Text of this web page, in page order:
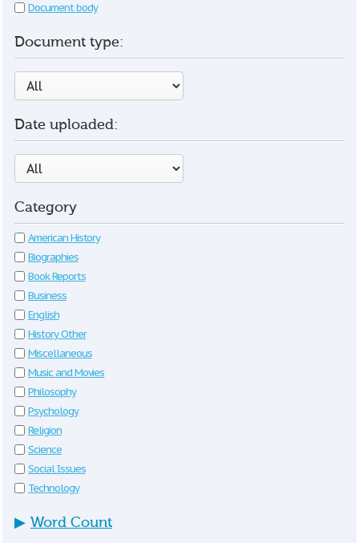
Document body
Document type:
Date uploaded:
Category
American History
Biographies
Book Reports
Business
English
History Other
Miscellaneous
Music and Movies
Philosophy
Psychology
Religion
Science
Social Issues
Technology
▶ Word Count